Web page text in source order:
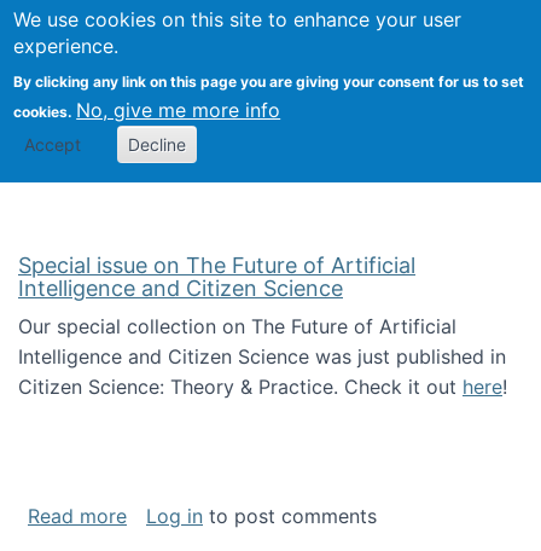
We use cookies on this site to enhance your user
experience.
By clicking any link on this page you are giving your consent for us to set
cookies. No, give me more info
Accept Decline
Search
Kevin Crowston
Special issue on The Future of Artificial
Intelligence and Citizen Science
Our special collection on The Future of Artificial
Intelligence and Citizen Science was just published in
Citizen Science: Theory & Practice. Check it out here!
Read moreabout Special issue on The Future of
Log in to post comments